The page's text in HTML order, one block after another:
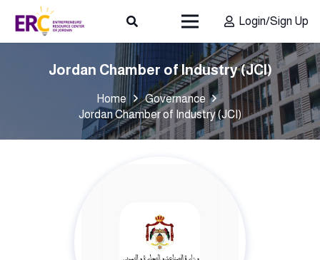
Login/Sign Up
Jordan Chamber of Industry (JCI)
Home
Governance
Jordan Chamber of Industry (JCI)